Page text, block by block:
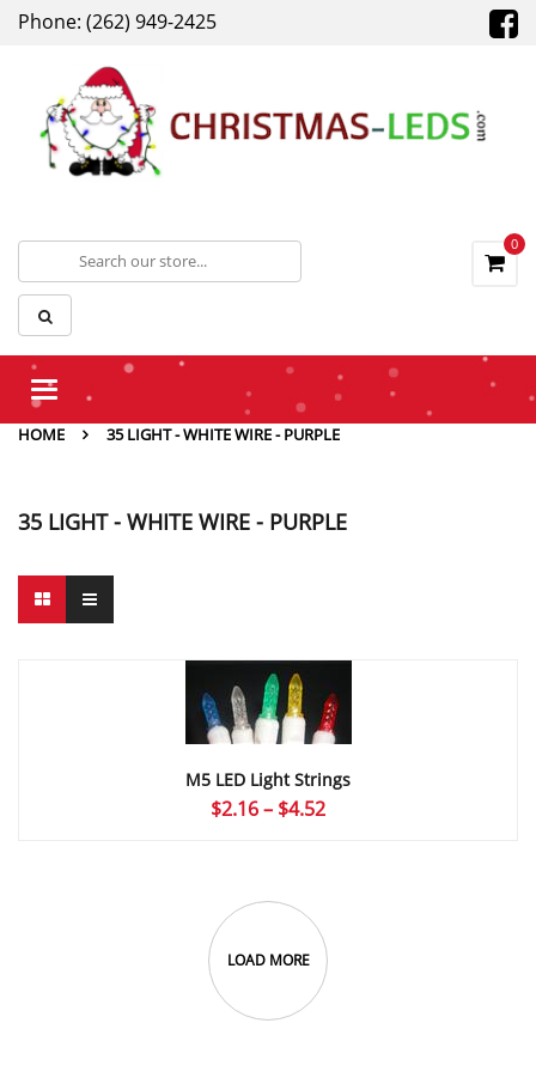
Phone: (262) 949-2425
0
Toggle
HOME
35 LIGHT - WHITE WIRE - PURPLE
35 LIGHT - WHITE WIRE - PURPLE
M5 LED Light Strings
$2.16– $4.52Price